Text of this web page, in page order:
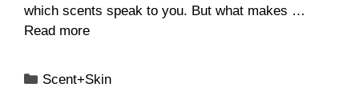
which scents speak to you. But what makes …
Read more
Categories
Scent+Skin